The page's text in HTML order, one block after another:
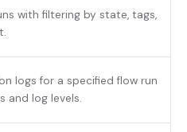
with filtering by state, tags,
logs for a specified flow run
and log levels.